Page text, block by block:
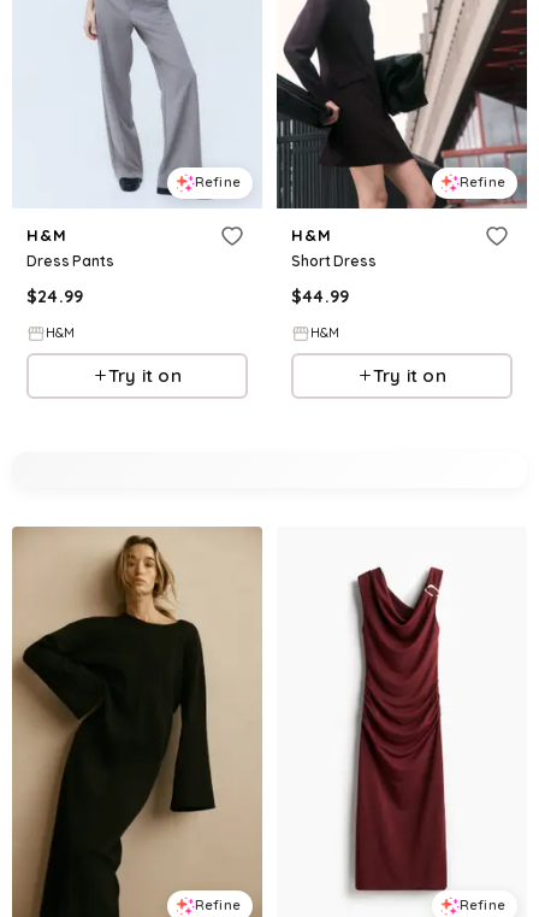
Refine
H&M
Dress Pants
$24.99
H&M
Try it on
Refine
H&M
Short Dress
$44.99
H&M
Try it on
Refine Refine